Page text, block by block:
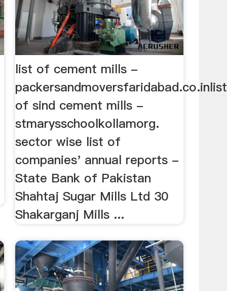
list of cement mills -
packersandmoversfaridabad.co.inlist
of sind cement mills -
stmarysschoolkollamorg.
sector wise list of
companies' annual reports -
State Bank of Pakistan
Shahtaj Sugar Mills Ltd 30
Shakarganj Mills ...